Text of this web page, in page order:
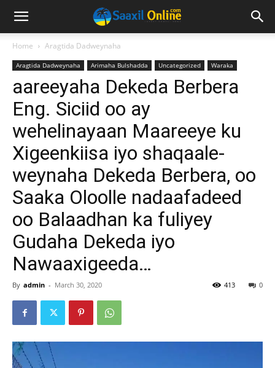
Home Aragtida Dadweynaha
Aragtida Dadweynaha Arimaha Bulshadda Uncategorized Waraka
aareeyaha Dekeda Berbera
Eng. Siciid oo ay
wehelinayaan Maareeye ku
Xigeenkiisa iyo shaqaale-
weynaha Dekeda Berbera, oo
Saaka Oloolle nadaafadeed
oo Balaadhan ka fuliyey
Gudaha Dekeda iyo
Nawaaxigeeda…
By admin - March 30, 2020 0
413